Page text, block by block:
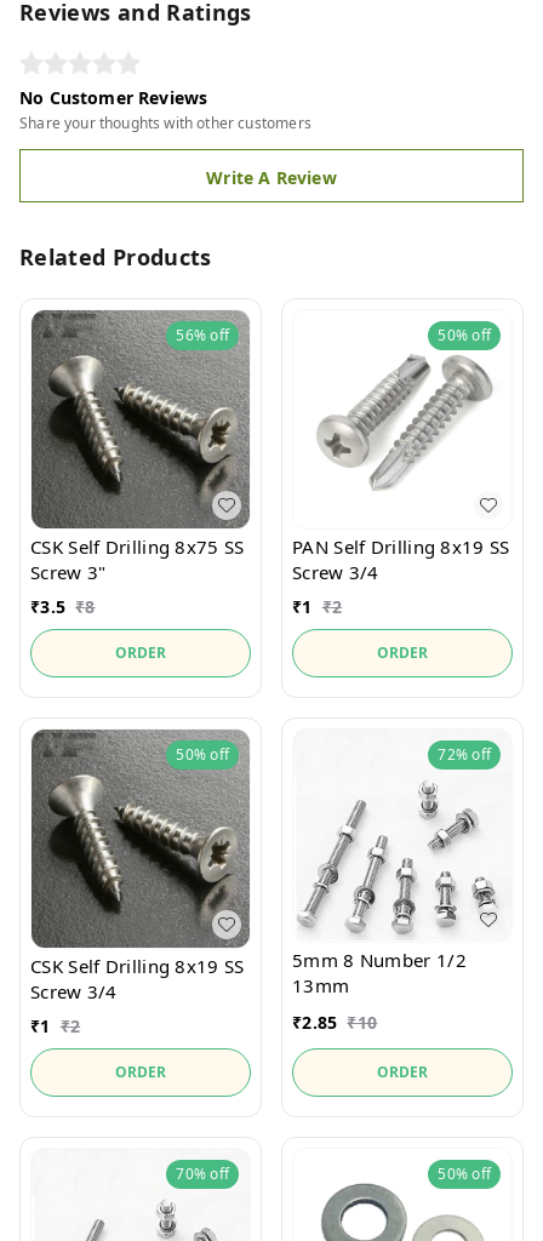
Reviews and Ratings
No Customer Reviews
Share your thoughts with other customers
Write A Review
Related Products
56%off
CSK Self Drilling 8x75 SS
Screw 3"
₹3.5 ₹8
ORDER
50%off
PAN Self Drilling 8x19 SS
Screw 3/4
₹1 ₹2
ORDER
50%off
CSK Self Drilling 8x19 SS
Screw 3/4
₹1 ₹2
ORDER
72%off
5mm 8 Number 1/2
13mm
₹2.85 ₹10
ORDER
70%off 50%off